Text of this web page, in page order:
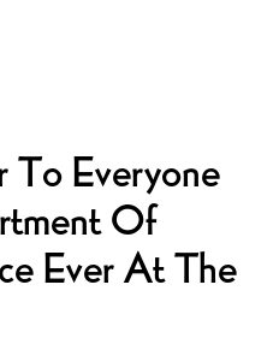
Everyone
Of
Ever At The